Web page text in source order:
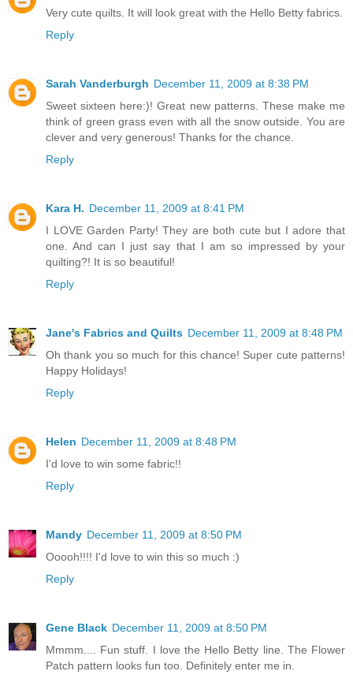
Very cute quilts. It will look great with the Hello Betty fabrics.
Reply
Sarah Vanderburgh December 11, 2009 at 8:38 PM
Sweet sixteen here:)! Great new patterns. These make me
think of green grass even with all the snow outside. You are
clever and very generous! Thanks for the chance.
Reply
Kara H. December 11, 2009 at 8:41 PM
I LOVE Garden Party! They are both cute but I adore that
one. And can I just say that I am so impressed by your
quilting?! It is so beautiful!
Reply
Jane's Fabrics and Quilts December 11, 2009 at 8:48 PM
Oh thank you so much for this chance! Super cute patterns!
Happy Holidays!
Reply
Helen December 11, 2009 at 8:48 PM
I'd love to win some fabric!!
Reply
Mandy December 11, 2009 at 8:50 PM
Ooooh!!!! I'd love to win this so much :)
Reply
Gene Black December 11, 2009 at 8:50 PM
Mmmm.... Fun stuff. I love the Hello Betty line. The Flower
Patch pattern looks fun too. Definitely enter me in.